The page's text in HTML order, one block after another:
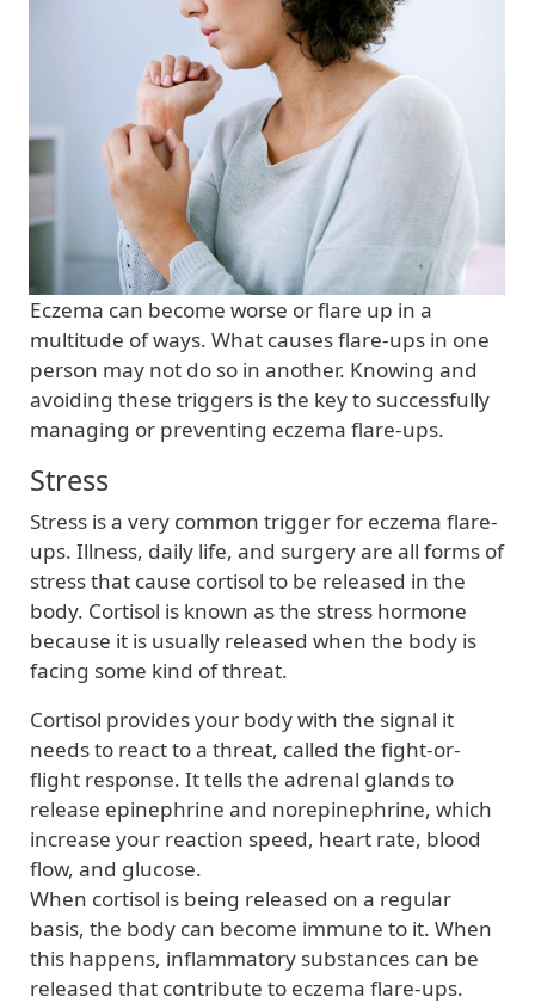
Eczema can become worse or flare up in a
multitude of ways. What causes flare-ups in one
person may not do so in another. Knowing and
avoiding these triggers is the key to successfully
managing or preventing eczema flare-ups.
Stress
Stress is a very common trigger for eczema flare-
ups. Illness, daily life, and surgery are all forms of
stress that cause cortisol to be released in the
body. Cortisol is known as the stress hormone
because it is usually released when the body is
facing some kind of threat.
Cortisol provides your body with the signal it
needs to react to a threat, called the fight-or-
flight response. It tells the adrenal glands to
release epinephrine and norepinephrine, which
increase your reaction speed, heart rate, blood
flow, and glucose.
When cortisol is being released on a regular
basis, the body can become immune to it. When
this happens, inflammatory substances can be
released that contribute to eczema flare-ups.